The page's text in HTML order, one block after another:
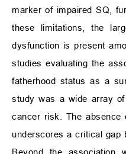
marker of impaired SQ,
these limitations, the
dysfunction is present
studies evaluating the
fatherhood status as a
study was a wide array
cancer risk. The
underscores a critical gap